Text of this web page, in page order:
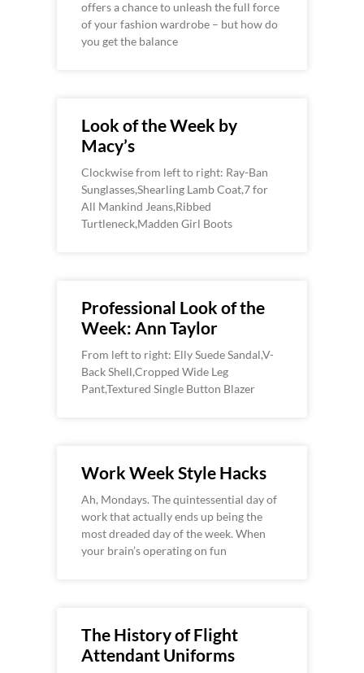
offers a chance to unleash the full force
of your fashion wardrobe – but how do
you get the balance
Look of the Week by
Macy’s
Clockwise from left to right: Ray-Ban
Sunglasses,Shearling Lamb Coat,7 for
All Mankind Jeans,Ribbed
Turtleneck,Madden Girl Boots
Professional Look of the
Week: Ann Taylor
From left to right: Elly Suede Sandal,V-
Back Shell,Cropped Wide Leg
Pant,Textured Single Button Blazer
Work Week Style Hacks
Ah, Mondays. The quintessential day of
work that actually ends up being the
most dreaded day of the week. When
your brain’s operating on fun
The History of Flight
Attendant Uniforms